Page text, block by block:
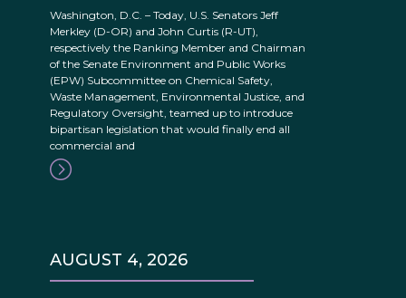
Washington, D.C. – Today, U.S. Senators Jeff
Merkley (D-OR) and John Curtis (R-UT),
respectively the Ranking Member and Chairman
of the Senate Environment and Public Works
(EPW) Subcommittee on Chemical Safety,
Waste Management, Environmental Justice, and
Regulatory Oversight, teamed up to introduce
bipartisan legislation that would finally end all
commercial and
AUGUST 4, 2026